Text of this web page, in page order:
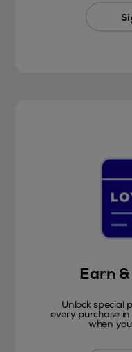
Earn
Unlock special
every purchase
when